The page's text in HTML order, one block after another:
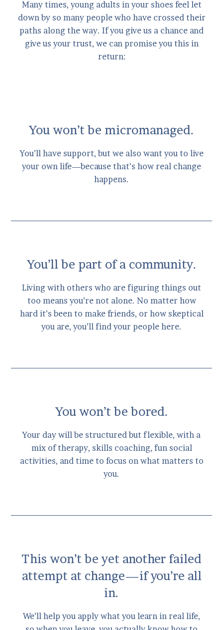
Many times, young adults in your shoes feel let
down by so many people who have crossed their
paths along the way. If you give us a chance and
give us your trust, we can promise you this in
return:
You won’t be micromanaged.
You’ll have support, but we also want you to live
your own life—because that’s how real change
happens.
You’ll be part of a community.
Living with others who are figuring things out
too means you’re not alone. No matter how
hard it’s been to make friends, or how skeptical
you are, you’ll find your people here.
You won’t be bored.
Your day will be structured but flexible, with a
mix of therapy, skills coaching, fun social
activities, and time to focus on what matters to
you.
This won’t be yet another failed
attempt at change—if you’re all
in.
We’ll help you apply what you learn in real life,